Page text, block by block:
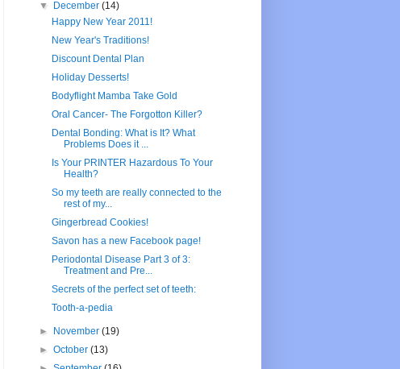
▼
December(14)
Happy New Year 2011!
New Year's Traditions!
Discount Dental Plan
Holiday Desserts!
Bodyflight Mamba Take Gold
Oral Cancer- The Forgotton Killer?
Dental Bonding: What is It? What
Problems Does it ...
Is Your PRINTER Hazardous To Your
Health?
So my teeth are really connected to the
rest of my...
Gingerbread Cookies!
Savon has a new Facebook page!
Periodontal Disease Part 3 of 3:
Treatment and Pre...
Secrets of the perfect set of teeth:
Tooth-a-pedia
► November(19)
►October(13)